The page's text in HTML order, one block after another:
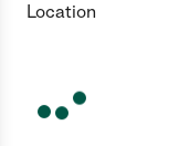
Location